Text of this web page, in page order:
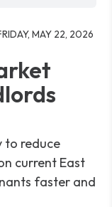
MAY 22, 2026
to reduce
current East
faster and